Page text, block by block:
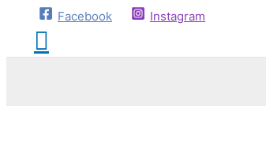
Facebook Instagram